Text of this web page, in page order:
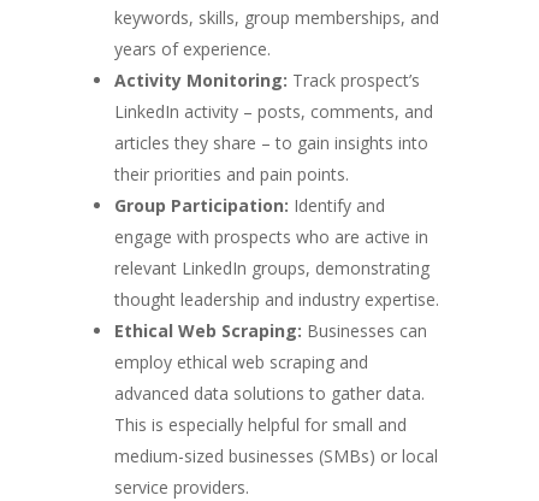
keywords, skills, group memberships, and
years of experience.
Activity Monitoring: Track prospect’s
LinkedIn activity – posts, comments, and
articles they share – to gain insights into
their priorities and pain points.
Group Participation: Identify and
engage with prospects who are active in
relevant LinkedIn groups, demonstrating
thought leadership and industry expertise.
Ethical Web Scraping: Businesses can
employ ethical web scraping and
advanced data solutions to gather data.
This is especially helpful for small and
medium-sized businesses (SMBs) or local
service providers.